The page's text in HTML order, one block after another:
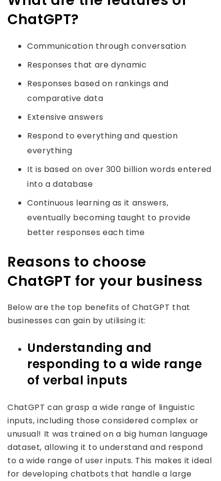
ChatGPT?
Communication through conversation
Responses that are dynamic
Responses based on rankings and
comparative data
Extensive answers
Respond to everything and question
everything
It is based on over 300 billion words entered
into a database
Continuous learning as it answers,
eventually becoming taught to provide
better responses each time
Reasons to choose
ChatGPT for your business
Below are the top benefits of ChatGPT that
businesses can gain by utilising it:
Understanding and
responding to a wide range
of verbal inputs
ChatGPT can grasp a wide range of linguistic
inputs, including those considered complex or
unusual! It was trained on a big human language
dataset, allowing it to understand and respond
to a wide range of user inputs. This makes it ideal
for developing chatbots that handle a large